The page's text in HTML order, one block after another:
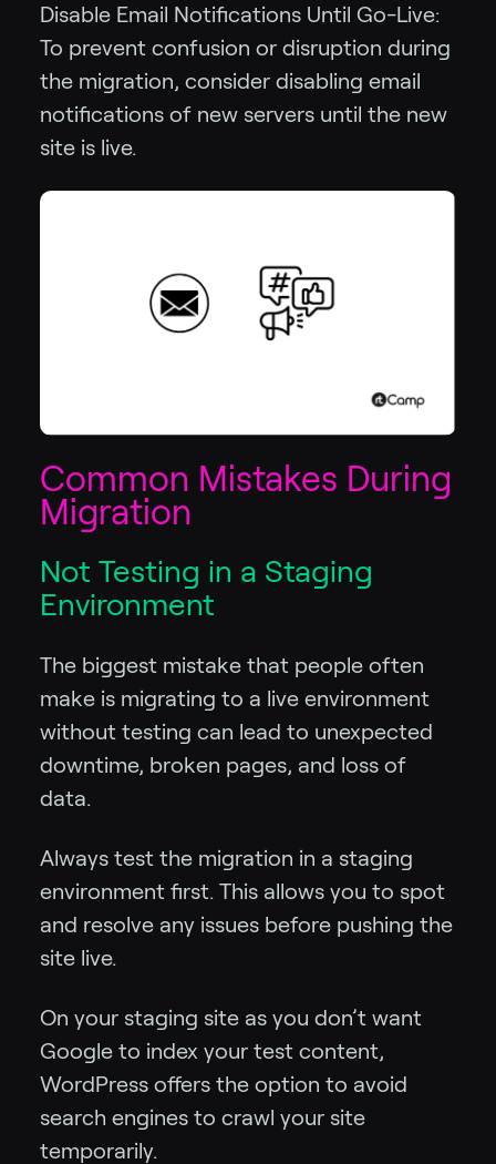
Disable Email Notifications Until Go-Live:
To prevent confusion or disruption during
the migration, consider disabling email
notifications of new servers until the new
site is live.
Common Mistakes During
Migration
Not Testing in a Staging
Environment
The biggest mistake that people often
make is migrating to a live environment
without testing can lead to unexpected
downtime, broken pages, and loss of
data.
Always test the migration in a staging
environment first. This allows you to spot
and resolve any issues before pushing the
site live.
On your staging site as you don’t want
Google to index your test content,
WordPress offers the option to avoid
search engines to crawl your site
temporarily.